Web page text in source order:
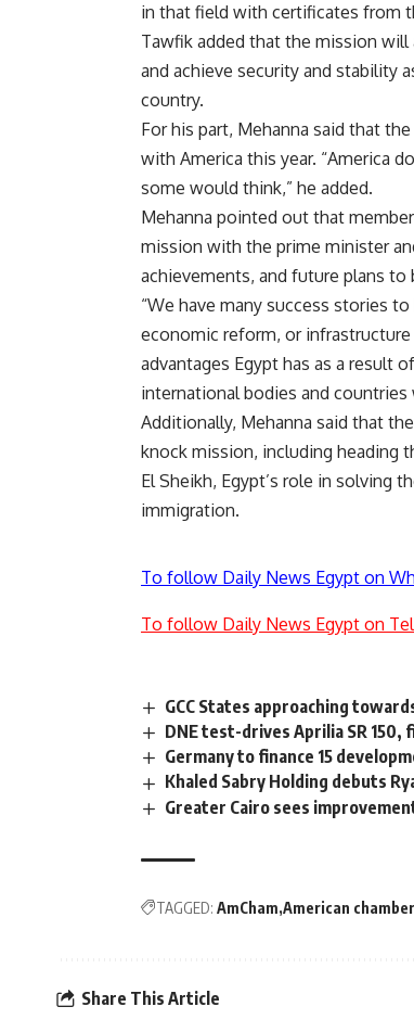
in that field with certificates from
Tawfik added that the mission
and achieve security and stability
country.
For his part, Mehanna said that
with America this year. “America
some would think,” he added.
Mehanna pointed out that
mission with the prime minister
achievements, and future plans
“We have many success stories
economic reform, or
advantages Egypt has as a result
international bodies and countries
Additionally, Mehanna said that
knock mission, including heading
El Sheikh, Egypt’s role in solving
immigration.
To follow Daily News Egypt on
To follow Daily News Egypt on
GCC States approaching
DNE test-drives Aprilia SR
Germany to finance 15
Khaled Sabry Holding debuts
Greater Cairo sees
TAGGED: AmCham American
Share This Article